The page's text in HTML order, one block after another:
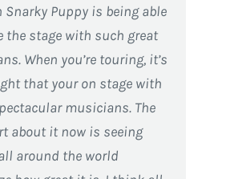
Snarky Puppy is being able
the stage with such great
When you’re touring, it’s
that your on stage with
musicians. The
about it now is seeing
around the world